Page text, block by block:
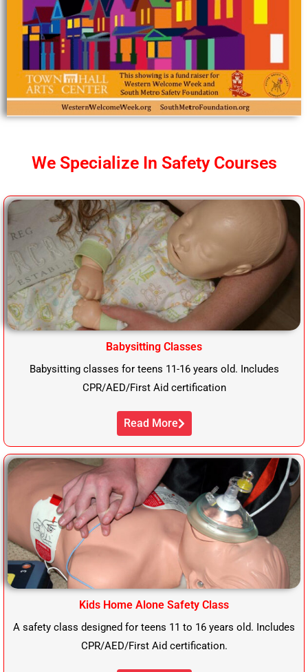
We Specialize In Safety Courses
Babysitting Classes
Babysitting classes for teens 11-16 years old. Includes
CPR/AED/First Aid certification
Read More
Kids Home Alone Safety Class
A safety class designed for teens 11 to 16 years old. Includes
CPR/AED/First Aid certification.